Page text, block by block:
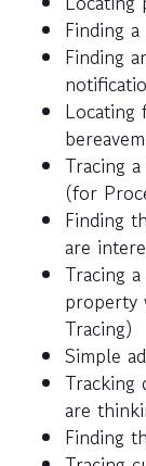
Finding
Finding
Locating
Tracing
(for
Finding
are
Tracing
property
Tracing)
Simple
Tracking
are
Finding